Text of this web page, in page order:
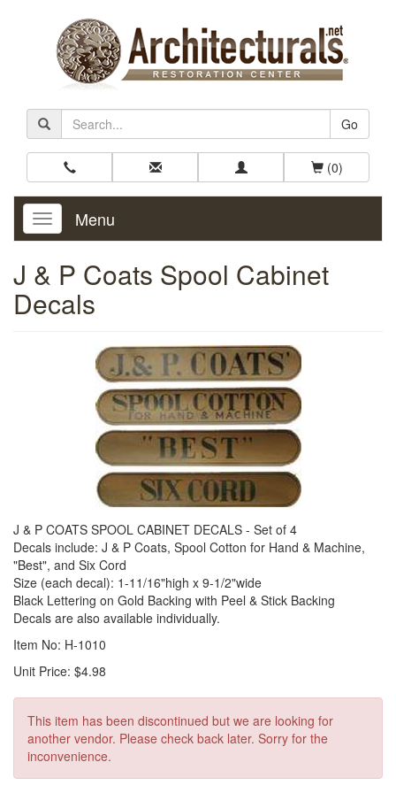
Go
(0)
Toggle
Navigation
Menu
J & P Coats Spool Cabinet
Decals
J & P COATS SPOOL CABINET DECALS - Set of 4
Decals include: J & P Coats, Spool Cotton for Hand & Machine,
"Best", and Six Cord
Size (each decal): 1-11/16"high x 9-1/2"wide
Black Lettering on Gold Backing with Peel & Stick Backing
Decals are also available individually.
Item No: H-1010
Unit Price: $4.98
This item has been discontinued but we are looking for
another vendor. Please check back later. Sorry for the
inconvenience.